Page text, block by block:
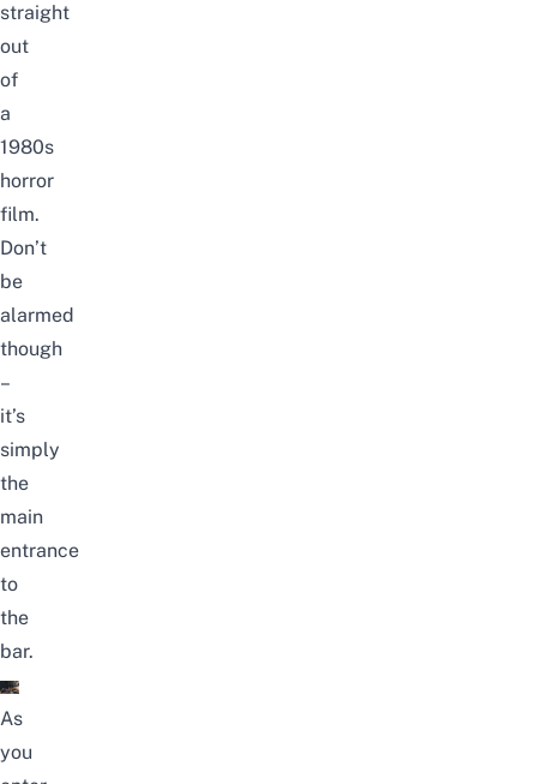
straight
out
of
a
1980s
horror
film.
Don’t
be
alarmed
though
–
it’s
simply
the
main
entrance
to
the
bar.
As
you